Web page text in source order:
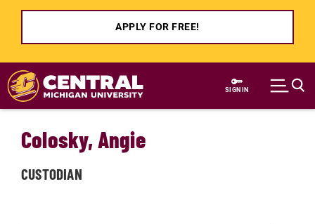
APPLY FOR FREE!
Skip to main content
SIGN IN
Colosky, Angie
CUSTODIAN